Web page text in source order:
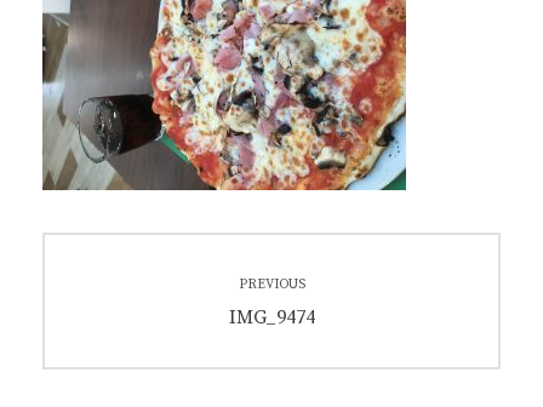
PREVIOUS
Previous
IMG_9474